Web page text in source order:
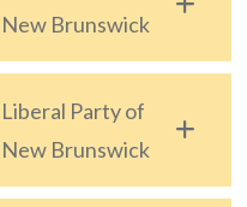
New Brunswick
Liberal Party of
New Brunswick